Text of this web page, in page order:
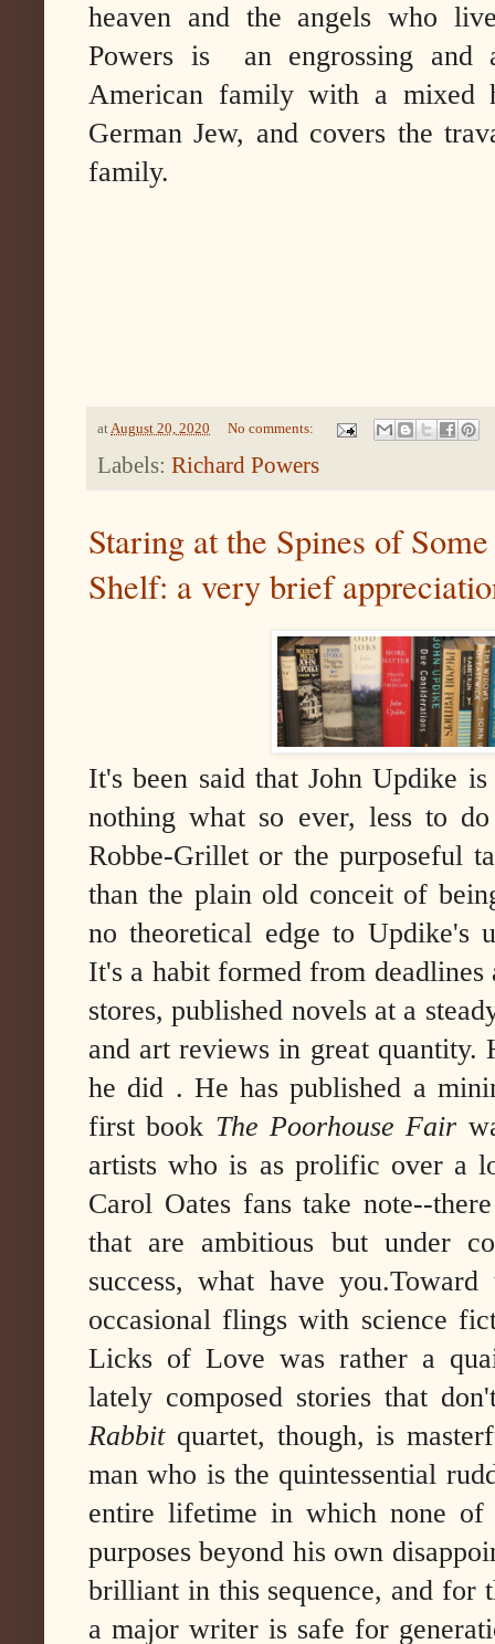
heaven and the angels who
Powers is an engrossing and
American family with a mixed
German Jew, and covers the
family.
atAugust 20, 2020 No comments:
Labels: Richard Powers
Staring at the Spines of
Shelf: a very brief
It's been said that John Updike
nothing what so ever, less to
Robbe-Grillet or the purposeful
than the plain old conceit of
no theoretical edge to Updike's
It's a habit formed from deadlines
stores, published novels at a
and art reviews in great
he did . He has published a
first book The Poorhouse Fair
artists who is as prolific over a
Carol Oates fans take note--
that are ambitious but under
success, what have you.
occasional flings with science
Licks of Love was rather a
lately composed stories that
Rabbit quartet, though, is
man who is the quintessential
entire lifetime in which none of
purposes beyond his own
brilliant in this sequence, and for
a major writer is safe for